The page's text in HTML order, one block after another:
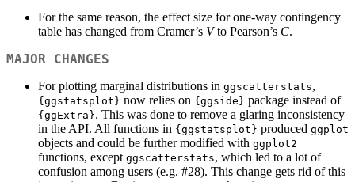
For the same reason, the effect size for one-way contingency
table has changed from Cramer’s Vto Pearson’s C.
MAJOR CHANGES
For plotting marginal distributions in ggscatterstats,
{ggstatsplot} now relies on {ggside} package instead of
{ggExtra}. This was done to remove a glaring inconsistency
in the API. All functions in {ggstatsplot} produced ggplot
objects and could be further modified with ggplot2
functions, except ggscatterstats, which led to a lot of
confusion among users (e.g. #28). This change gets rid of this